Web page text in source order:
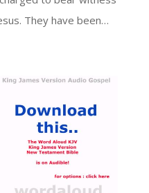
34, where God
will shepherd my
[ … ]
They have been
and have heard his
both public and to
disciples alone. In these
verses, Jesus
to prepare the
both for the